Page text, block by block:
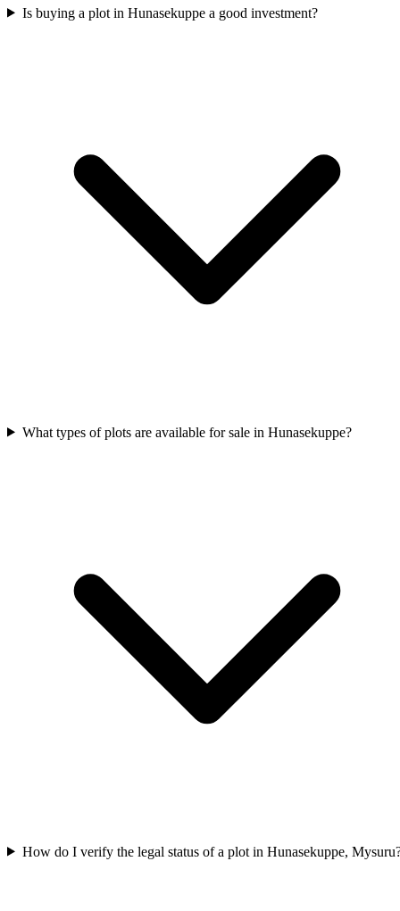
Is buying a plot in Hunasekuppe a good investment?
What types of plots are available for sale in Hunasekuppe?
How do I verify the legal status of a plot in Hunasekuppe,